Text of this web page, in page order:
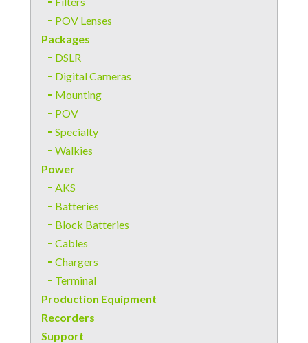
POV Lenses
Packages
DSLR
Digital Cameras
Mounting
POV
Specialty
Walkies
Power
AKS
Batteries
Block Batteries
Cables
Chargers
Terminal
Production Equipment
Recorders
Support